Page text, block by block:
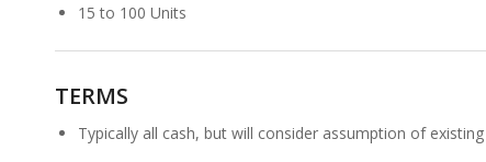
15 to 100 Units
TERMS
Typically all cash, but will consider assumption of